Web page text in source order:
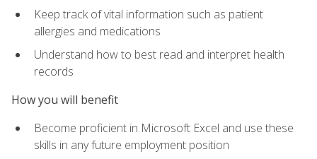
Keep track of vital information such as patient
allergies and medications
Understand how to best read and interpret health
records
How you will benefit
Become proficient in Microsoft Excel and use these
skills in any future employment position